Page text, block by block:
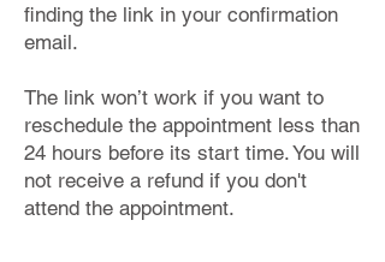
finding the link in your confirmation
email.
The link won’t work if you want to
reschedule the appointment less than
24 hours before its start time. You will
not receive a refund if you don't
attend the appointment.